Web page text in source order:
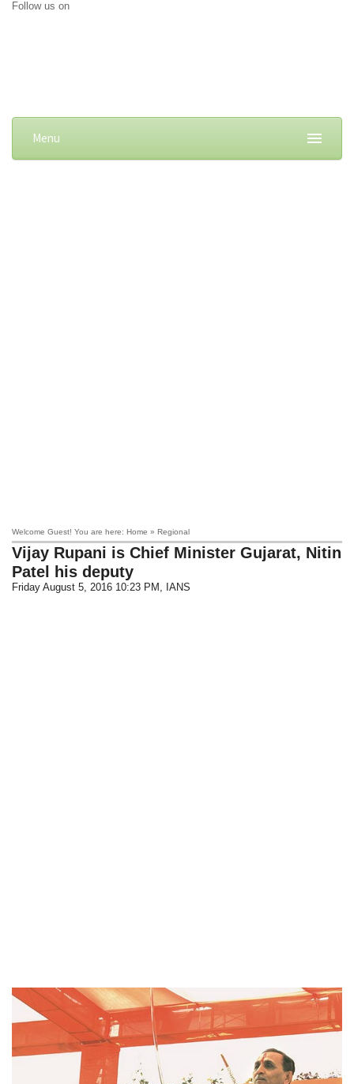
Follow us on
Menu
Welcome Guest! You are here: Home » Regional
Vijay Rupani is Chief Minister Gujarat, Nitin
Patel his deputy
Friday August 5, 2016 10:23 PM , IANS